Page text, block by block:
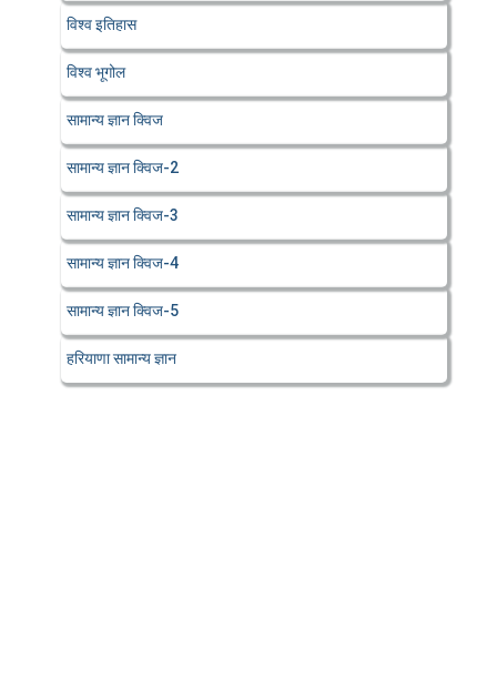
विश्व इतिहास
विश्व भूगोल
सामान्य ज्ञान क्विज
सामान्य ज्ञान क्विज-2
सामान्य ज्ञान क्विज-3
सामान्य ज्ञान क्विज-4
सामान्य ज्ञान क्विज-5
हरियाणा सामान्य ज्ञान